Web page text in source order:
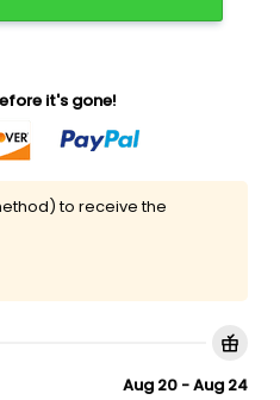
it's gone!
to receive the
Aug 20 - Aug 24